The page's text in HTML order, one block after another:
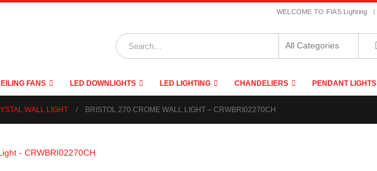
WELCOME TO FIAS Lighting |
FANS LED DOWNLIGHTS LED LIGHTING CHANDELIERS PENDANT LIGHTS
WALL LIGHT BRISTOL 270 CROME WALL LIGHT – CRWBRI02270CH